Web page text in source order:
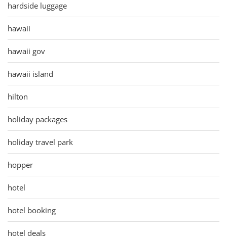
hardside luggage
hawaii
hawaii gov
hawaii island
hilton
holiday packages
holiday travel park
hopper
hotel
hotel booking
hotel deals